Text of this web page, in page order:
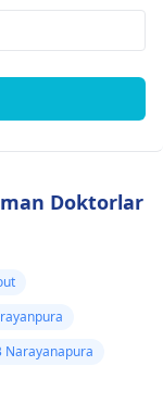
Doktorlar
Narayanapura